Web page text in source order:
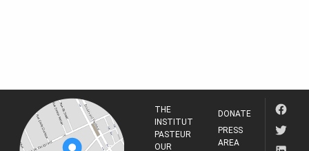
THE
INSTITUT
PASTEUR
OUR
DONATE
PRESS
AREA